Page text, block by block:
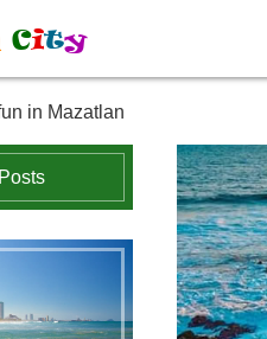
City
in Mazatlan